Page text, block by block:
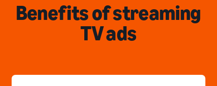
Benefits of streaming
TV ads